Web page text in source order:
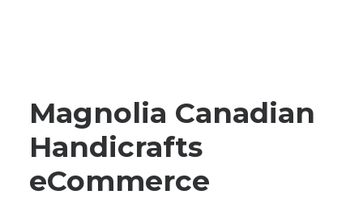
Magnolia Canadian
Handicrafts
eCommerce